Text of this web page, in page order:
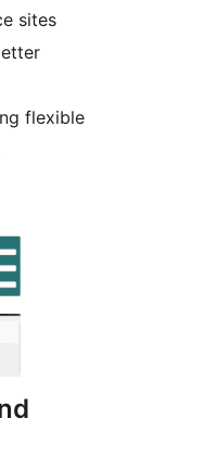
sites
flexible